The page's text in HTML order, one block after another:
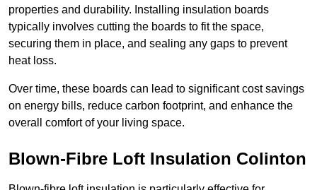
properties and durability. Installing insulation boards
typically involves cutting the boards to fit the space,
securing them in place, and sealing any gaps to prevent
heat loss.
Over time, these boards can lead to significant cost savings
on energy bills, reduce carbon footprint, and enhance the
overall comfort of your living space.
Blown-Fibre Loft Insulation Colinton